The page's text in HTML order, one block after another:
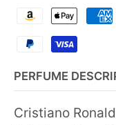
PERFUME
Cristiano